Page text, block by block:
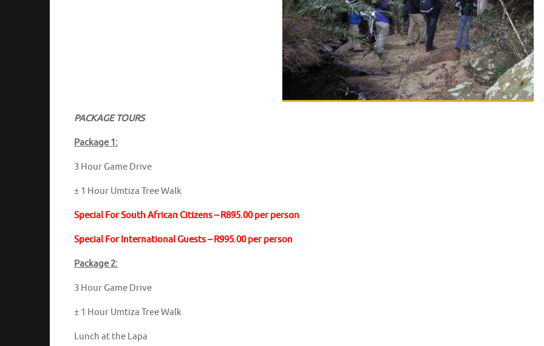
PACKAGE TOURS
Package 1:
3 Hour Game Drive
± 1 Hour Umtiza Tree Walk
Special For South African Citizens – R895.00 per person
Special For International Guests – R995.00 per person
Package 2:
3 Hour Game Drive
± 1 Hour Umtiza Tree Walk
Lunch at the Lapa